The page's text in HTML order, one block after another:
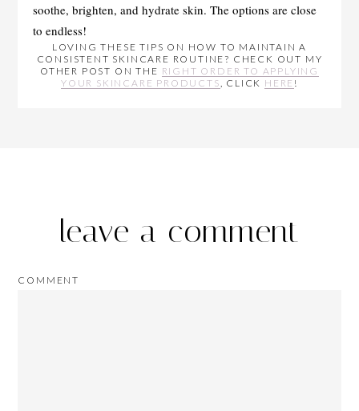
soothe, brighten, and hydrate skin. The options are close
to endless!
LOVING THESE TIPS ON HOW TO MAINTAIN A
CONSISTENT SKINCARE ROUTINE? CHECK OUT MY
OTHER POST ON THE RIGHT ORDER TO APPLYING
YOUR SKINCARE PRODUCTS
, CLICK HERE !
leave a comment
COMMENT